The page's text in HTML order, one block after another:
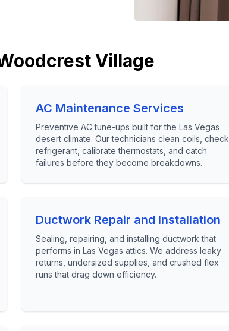
Village
AC Maintenance Services
Preventive AC tune-ups built for the Las Vegas
desert climate. Our technicians clean coils, check
refrigerant, calibrate thermostats, and catch
failures before they become breakdowns.
Ductwork Repair and Installation
Sealing, repairing, and installing ductwork that
performs in Las Vegas attics. We address leaky
returns, undersized supplies, and crushed flex
runs that drag down efficiency.